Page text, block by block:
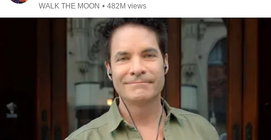
WALK THE MOON • 482M views